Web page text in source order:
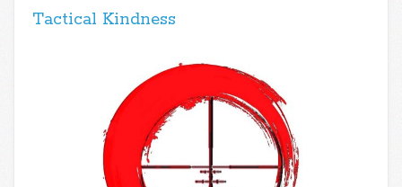
Tactical Kindness